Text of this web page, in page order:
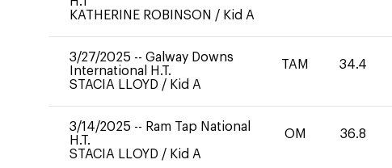
KATHERINE ROBINSON / Kid A
3/27/2025 -- Galway Downs
International H.T.
STACIA LLOYD / Kid A
TAM 34.4
3/14/2025 -- Ram Tap National
H.T.
STACIA LLOYD / Kid A
OM 36.8